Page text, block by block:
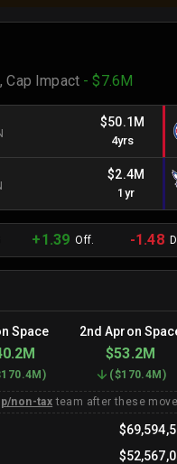
Cap Impact - $7.6M
$50.1M
4yrs
$2.4M
1yr
+1.39 Off. -1.48
Space 2nd Apron
$53.2M
) ($170.4M)
non-tax team after these